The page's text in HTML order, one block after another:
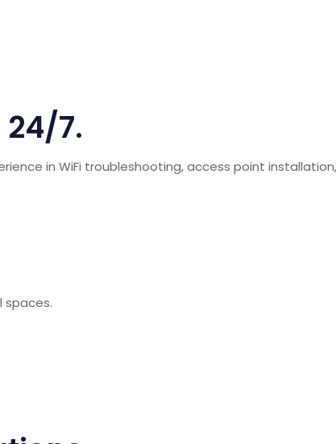
7.
in WiFi troubleshooting, access point
spaces.